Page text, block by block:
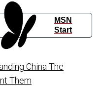
MSN
Start
China The
Them